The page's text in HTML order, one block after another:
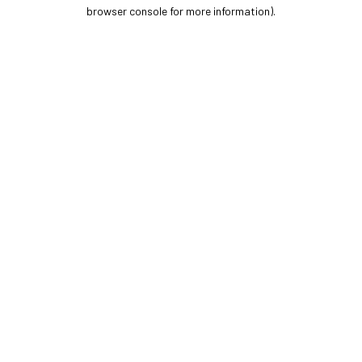
browser console for more information).